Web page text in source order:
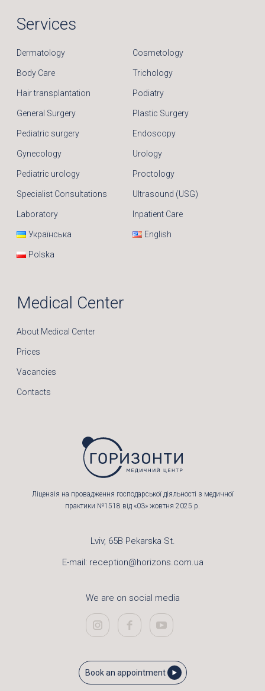
Services
Dermatology Cosmetology
Body Care Trichology
Hair transplantation Podiatry
General Surgery Plastic Surgery
Pediatric surgery Endoscopy
Gynecology Urology
Pediatric urology Proctology
Specialist Consultations Ultrasound (USG)
Laboratory Inpatient Care
Українська English
Polska
Medical Center
About Medical Center
Prices
Vacancies
Contacts
Ліцензія на провадження господарської діяльності з медичної
практики №1518 від «03» жовтня 2025 р.
Lviv, 65B Pekarska St.
E-mail: reception@horizons.com.ua
We are on social media
Book an appointment